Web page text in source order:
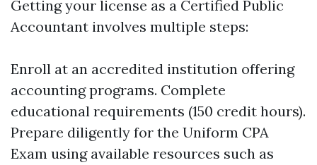
Getting your license as a Certified Public
Accountant involves multiple steps:
Enroll at an accredited institution offering
accounting programs. Complete
educational requirements (150 credit hours).
Prepare diligently for the Uniform CPA
Exam using available resources such as